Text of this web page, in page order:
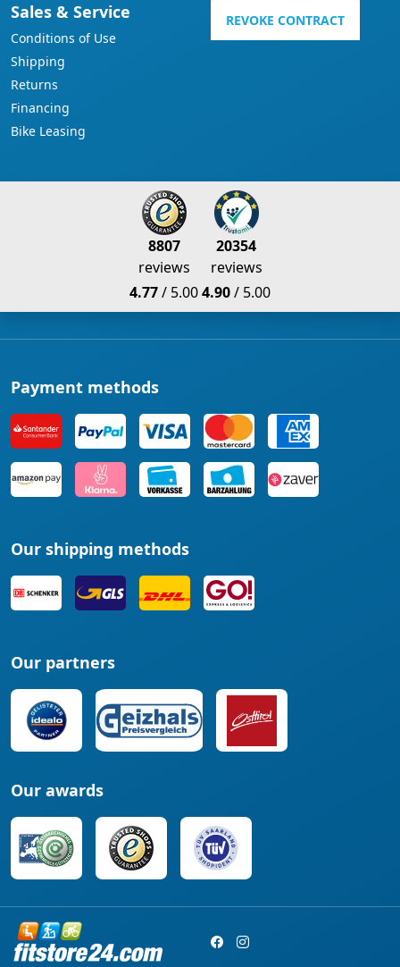
Sales & Service
Conditions of Use
Shipping
Returns
Financing
Bike Leasing
REVOKE CONTRACT
8807
reviews
4.77/ 5.00
20354
reviews
4.90/ 5.00
Payment methods
Our shipping methods
Our partners
Our awards